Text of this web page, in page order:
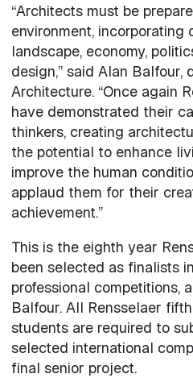
“Architects must be
environment,
landscape, economy,
design,” said Alan Balfour,
Architecture. “Once again
have demonstrated their
thinkers, creating
the potential to enhance
improve the human
applaud them for their
achievement.”
This is the eighth year
been selected as finalists
professional competitions,
Balfour. All Rensselaer
students are required to
selected international
final senior project.